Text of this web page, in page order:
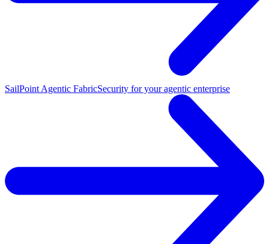
SailPoint Agentic FabricSecurity for your agentic enterprise